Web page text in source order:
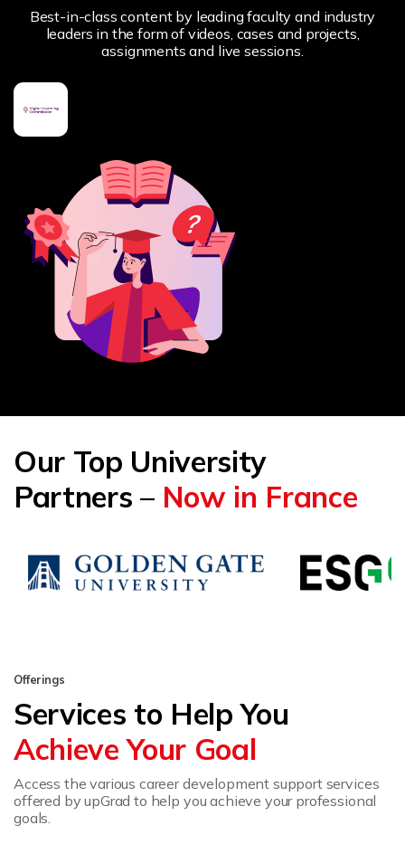
Best-in-class content by leading faculty and industry
leaders in the form of videos, cases and projects,
assignments and live sessions.
Our Top University
Partners – Now in France
Offerings
Services to Help You
Achieve Your Goal
Access the various career development support services
offered by upGrad to help you achieve your professional
goals.